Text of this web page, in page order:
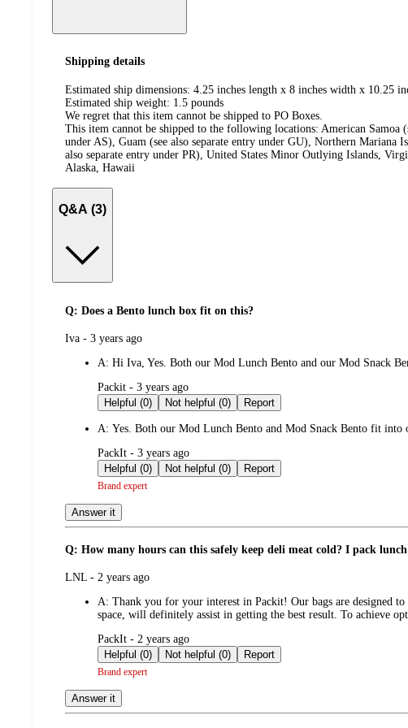
Shipping details
Estimated ship dimensions: 4.25 inches length x 8 inches width x 10.25
Estimated ship weight: 1.5 pounds
We regret that this item cannot be shipped to PO Boxes.
This item cannot be shipped to the following locations: American Samoa
under AS), Guam (see also separate entry under GU), Northern Mariana
also separate entry under PR), United States Minor Outlying Islands,
Alaska, Hawaii
Q&A (3)
Q: Does a Bento lunch box fit on this?
submitted
Iva - 3 years ago
A: Hi Iva, Yes. Both our Mod Lunch Bento and our Mod Snack
submitted
by
Packit - 3 years ago
Helpful (0)
Not helpful (0) Report
A: Yes. Both our Mod Lunch Bento and Mod Snack Bento fit
submitted
by
PackIt - 3 years ago
Helpful (0)
Not helpful (0) Report
Brand expert
Answer it
Q: How many hours can this safely keep deli meat cold? I pack
submitted
LNL - 2 years ago
A: Thank you for your interest in Packit! Our bags are designed
space, will definitely assist in getting the best result. To achieve
submitted
by
PackIt - 2 years ago
Helpful (0)
Not helpful (0) Report
Brand expert
Answer it